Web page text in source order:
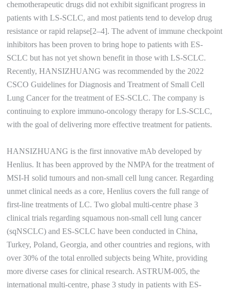
chemotherapeutic drugs did not exhibit significant progress in
patients with LS-SCLC, and most patients tend to develop drug
resistance or rapid relapse[2–4]. The advent of immune checkpoint
inhibitors has been proven to bring hope to patients with ES-
SCLC but has not yet shown benefit in those with LS-SCLC.
Recently, HANSIZHUANG was recommended by the 2022
CSCO Guidelines for Diagnosis and Treatment of Small Cell
Lung Cancer for the treatment of ES-SCLC. The company is
continuing to explore immuno-oncology therapy for LS-SCLC,
with the goal of delivering more effective treatment for patients.
HANSIZHUANG is the first innovative mAb developed by
Henlius. It has been approved by the NMPA for the treatment of
MSI-H solid tumours and non-small cell lung cancer. Regarding
unmet clinical needs as a core, Henlius covers the full range of
first-line treatments of LC. Two global multi-centre phase 3
clinical trials regarding squamous non-small cell lung cancer
(sqNSCLC) and ES-SCLC have been conducted in China,
Turkey, Poland, Georgia, and other countries and regions, with
over 30% of the total enrolled subjects being White, providing
more diverse cases for clinical research. ASTRUM-005, the
international multi-centre, phase 3 study in patients with ES-